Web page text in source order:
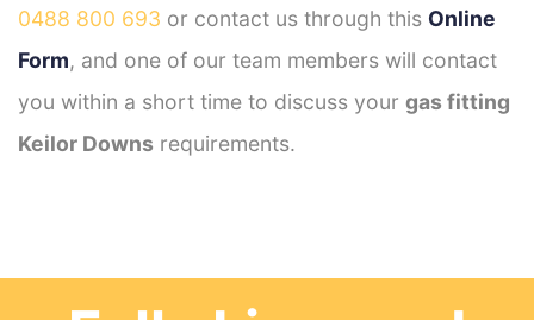
0488 800 693 or contact us through this Online
Form, and one of our team members will contact
you within a short time to discuss your gas fitting
Keilor Downs requirements.